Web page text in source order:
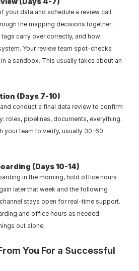
your data and schedule a review call.
the mapping decisions together:
carry over correctly, and how
Your review team spot-checks
a sandbox. This usually takes about an
(Days 7-10)
conduct a final data review to confirm
roles, pipelines, documents, everything.
your team to verify, usually 30-60
(Days 10-14)
in the morning, hold office hours
later that week and the following
stays open for real-time support.
and office hours as needed.
out alone.
You For a Successful